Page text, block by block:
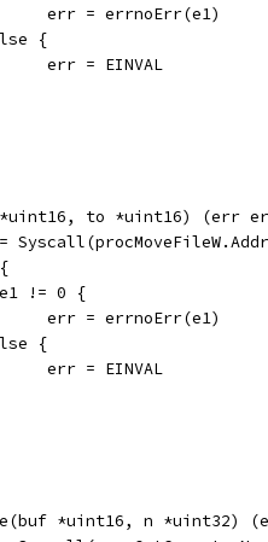
			err = errnoErr(e1)
{
			err = EINVAL
*uint16, to *uint16) (err
e1 != 0 {
			err = errnoErr(e1)
{
			err = EINVAL
*uint16, n